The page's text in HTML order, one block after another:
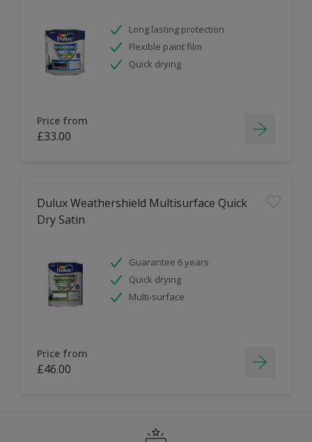
Long lasting protection
Flexible paint film
Quick drying
Price from
£33.00
Dulux Weathershield Multisurface Quick
Dry Satin
Guarantee 6 years
Quick drying
Multi-surface
Price from
£46.00